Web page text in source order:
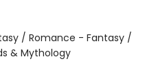
/ Romance - Fantasy /
& Mythology